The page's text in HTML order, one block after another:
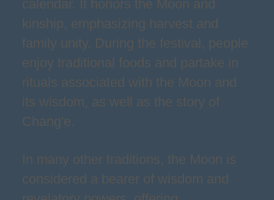
calendar. It honors the Moon and
kinship, emphasizing harvest and
family unity. During the festival, people
enjoy traditional foods and partake in
rituals associated with the Moon and
its wisdom, as well as the story of
Chang'e.
In many other traditions, the Moon is
considered a bearer of wisdom and